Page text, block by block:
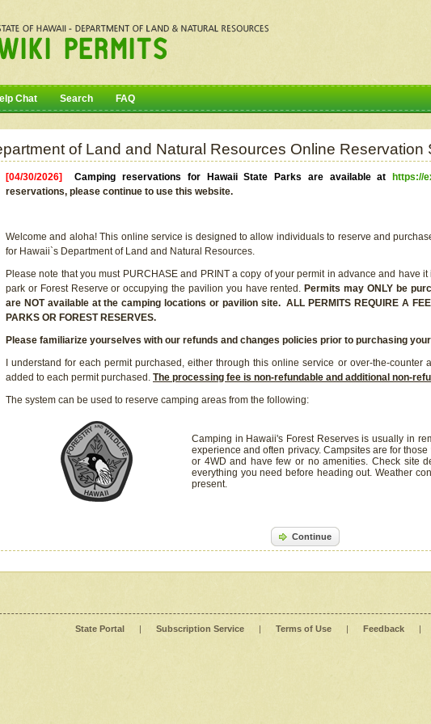
Chat Search FAQ
of Land and Natural Resources Online Reservation
[04/30/2026]Camping reservations for Hawaii State Parks are available at https://
reservations, please continue to use this website.
Welcome and aloha! This online service is designed to allow individuals to reserve and
for Hawaii`s Department of Land and Natural Resources.
Please note that you must PURCHASE and PRINT a copy of your permit in advance and have
park or Forest Reserve or occupying the pavilion you have rented. Permits may ONLY be
are NOT available at the camping locations or pavilion site. ALL PERMITS REQUIRE A FEE
PARKS OR FOREST RESERVES.
Please familiarize yourselves with our refunds and changes policies prior to purchasing
I understand for each permit purchased, either through this online service or over-the-
added to each permit purchased. The processing fee is non-refundable and additional non-
The system can be used to reserve camping areas from the following:
Camping in Hawaii's Forest Reserves is usually in
experience and often privacy. Campsites are for
or 4WD and have few or no amenities. Check site
everything you need before heading out. Weather
present.
Continue
State Portal | Subscription Service | Terms of Use | Feedback |